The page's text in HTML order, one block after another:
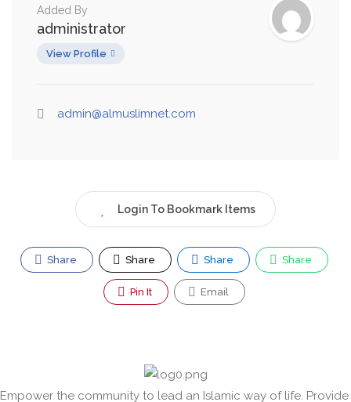
Added By
administrator
View Profile
admin@almuslimnet.com
Login To Bookmark Items
Share Share Share Share
Pin It Email
Empower the community to lead an Islamic way of life. Provide